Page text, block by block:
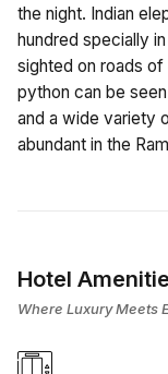
the night. Indian
hundred specially
sighted on roads of
python can be
and a wide variety
abundant in the
Hotel
Where Luxury Meets